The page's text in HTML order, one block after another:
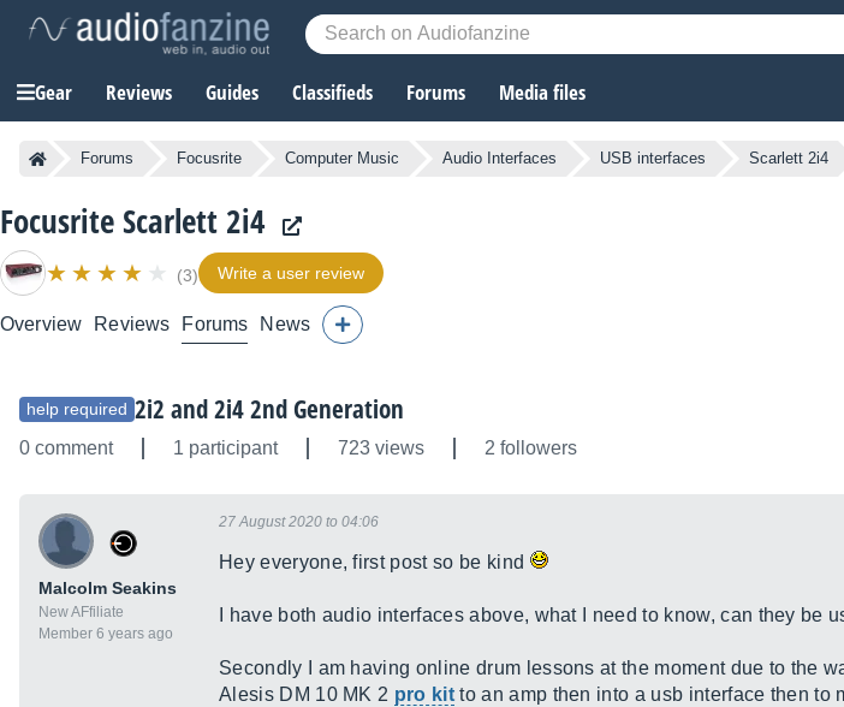
Gear Reviews Guides Classifieds Forums Media files
Forums Focusrite Computer Music Audio Interfaces USB interfaces Scarlett 2i4
Focusrite Scarlett 2i4
(3) Write a user review
Overview Reviews Forums News
help required 2i2 and 2i4 2nd Generation
0 comment 1 participant 723 views 2 followers
Malcolm Seakins
New AFfiliate
Member 6 years ago
27 August 2020 to 04:06
Hey everyone, first post so be kind
I have both audio interfaces above, what I need to know, can they be
Secondly I am having online drum lessons at the moment due to the
Alesis DM 10 MK 2 pro kit to an amp then into a usb interface then to